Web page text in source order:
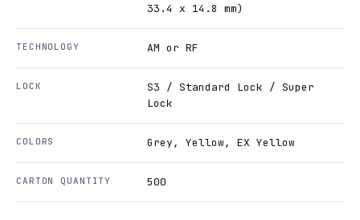
33.4 x 14.8 mm)
TECHNOLOGY AM or RF
LOCK
S3 / Standard Lock / Super
Lock
COLORS Grey, Yellow, EX Yellow
CARTON QUANTITY 500